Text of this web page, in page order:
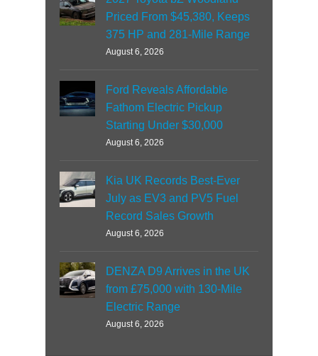
Priced From $45,380, Keeps
375 HP and 281-Mile Range
August 6, 2026
Ford Reveals Affordable
Fathom Electric Pickup
Starting Under $30,000
August 6, 2026
Kia UK Records Best-Ever
July as EV3 and PV5 Fuel
Record Sales Growth
August 6, 2026
DENZA D9 Arrives in the UK
from £75,000 with 130-Mile
Electric Range
August 6, 2026